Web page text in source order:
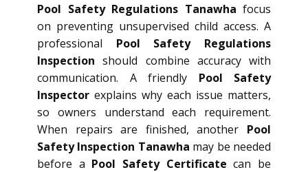
Pool Safety Regulations Tanawha focus
on preventing unsupervised child access. A
professional Pool Safety Regulations
Inspection should combine accuracy with
communication. A friendly Pool Safety
Inspector explains why each issue matters,
so owners understand each requirement.
When repairs are finished, another Pool
Safety Inspection Tanawha may be needed
before a Pool Safety Certificate can be